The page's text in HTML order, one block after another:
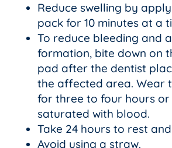
Reduce swelling by
pack for 10 minutes at a
To reduce bleeding and
formation, bite down on
pad after the dentist
the affected area. Wear
for three to four hours or
saturated with blood.
Take 24 hours to rest
Avoid using a straw.